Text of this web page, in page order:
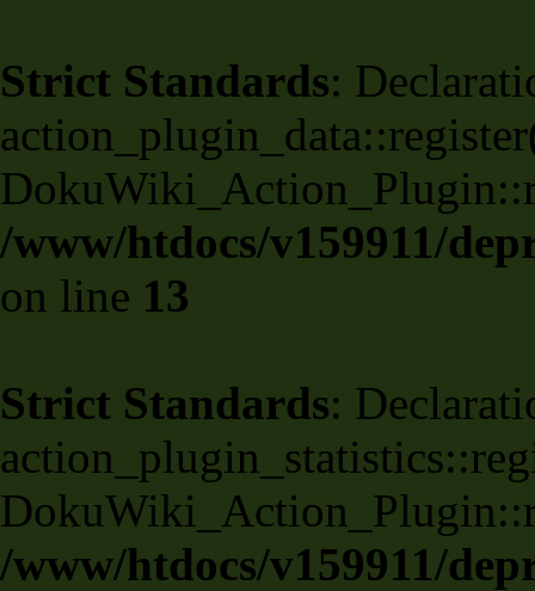
Strict Standards:
/www/htdocs/v159911/
on line 13
Strict Standards:
/www/htdocs/v159911/